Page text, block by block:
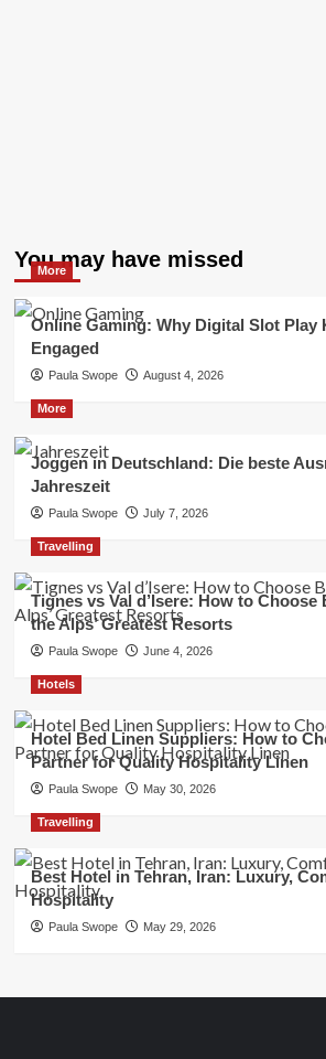
You may have missed
More
Online Gaming: Why Digital Slot Play
Engaged
Paula Swope August 4, 2026
More
Joggen in Deutschland: Die beste
Jahreszeit
Paula Swope July 7, 2026
Travelling
Tignes vs Val d’Isere: How to Choose
the Alps’ Greatest Resorts
Paula Swope June 4, 2026
Hotels
Hotel Bed Linen Suppliers: How to
Partner for Quality Hospitality Linen
Paula Swope May 30, 2026
Travelling
Best Hotel in Tehran, Iran: Luxury,
Hospitality
Paula Swope May 29, 2026